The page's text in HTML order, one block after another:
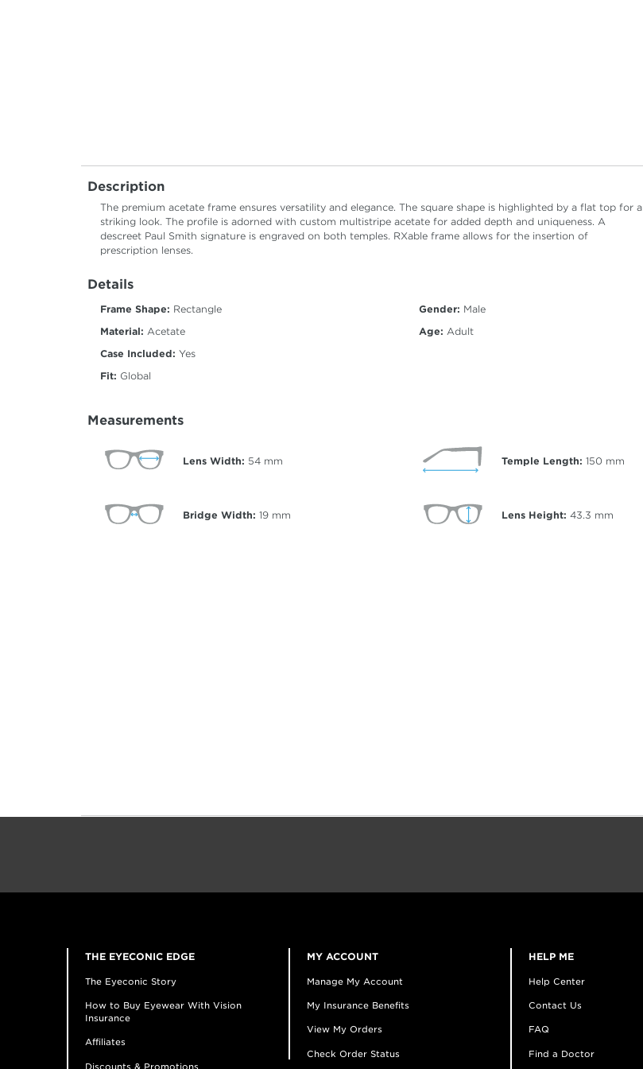
Description
The premium acetate frame ensures versatility and elegance. The square shape is highlighted by a flat top for a
striking look. The profile is adorned with custom multistripe acetate for added depth and uniqueness. A
descreet Paul Smith signature is engraved on both temples. RXable frame allows for the insertion of
prescription lenses.
Details
Frame Shape: Rectangle
Material: Acetate
Case Included: Yes
Fit: Global
Gender: Male
Age: Adult
Measurements
Lens Width: 54 mm
Bridge Width: 19 mm
Temple Length: 150 mm
Lens Height: 43.3 mm
THE EYECONIC EDGE
The Eyeconic Story
How to Buy Eyewear With Vision
Insurance
Affiliates
Discounts & Promotions
MY ACCOUNT
Manage My Account
My Insurance Benefits
View My Orders
Check Order Status
HELP ME
Help Center
Contact Us
FAQ
Find a Doctor